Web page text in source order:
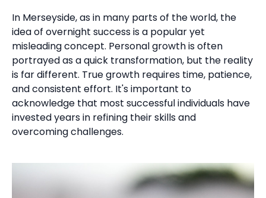
In Merseyside, as in many parts of the world, the
idea of overnight success is a popular yet
misleading concept. Personal growth is often
portrayed as a quick transformation, but the reality
is far different. True growth requires time, patience,
and consistent effort. It's important to
acknowledge that most successful individuals have
invested years in refining their skills and
overcoming challenges.